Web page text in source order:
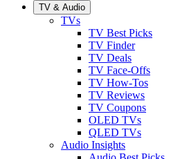
TV & Audio
TVs
TV Best Picks
TV Finder
TV Deals
TV Face-Offs
TV How-Tos
TV Reviews
TV Coupons
OLED TVs
QLED TVs
Audio Insights